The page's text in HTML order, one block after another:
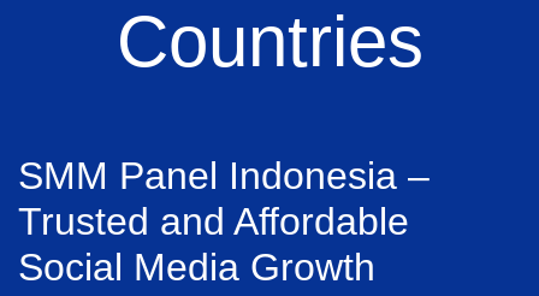
Countries
SMM Panel Indonesia –
Trusted and Affordable
Social Media Growth